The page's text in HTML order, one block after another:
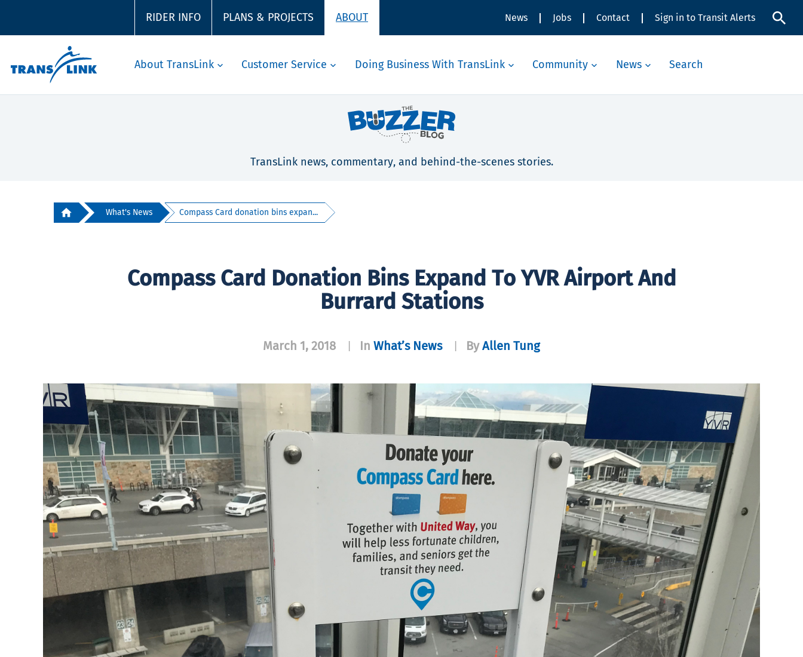
RIDER INFO PLANS & PROJECTS ABOUT News Jobs Contact Sign in to Transit Alerts
About TransLink Customer Service Doing Business With TransLink Community News Search
TransLink news, commentary, and behind-the-scenes stories.
What's News Compass Card donation bins expan...
Compass Card Donation Bins Expand To YVR Airport And
Burrard Stations
March 1, 2018 In What’s News ByAllen Tung